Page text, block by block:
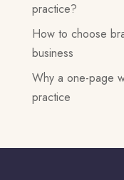
practice?
How to choose
business
Why a one-page
practice